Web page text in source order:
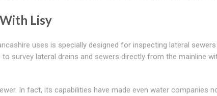
Lisy
uses is specially designed for inspecting lateral
survey lateral drains and sewers directly from the mainline
In fact, its capabilities have made even water companies